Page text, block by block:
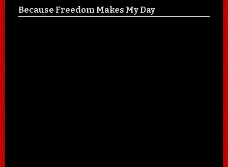
Because Freedom Makes My Day